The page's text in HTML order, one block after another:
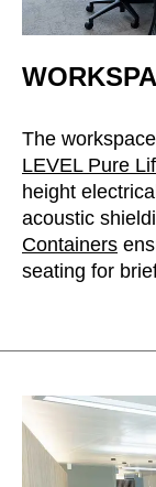
The
LEVEL Pure
height
acoustic
Containers
seating for